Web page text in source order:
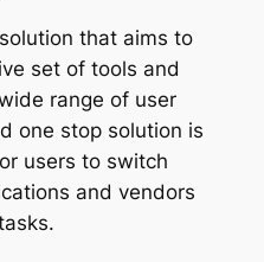
that aims to
set of tools and
range of user
one stop solution is
users to switch
and vendors